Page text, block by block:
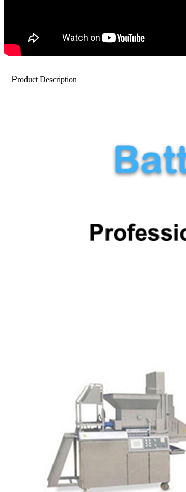
Product Description